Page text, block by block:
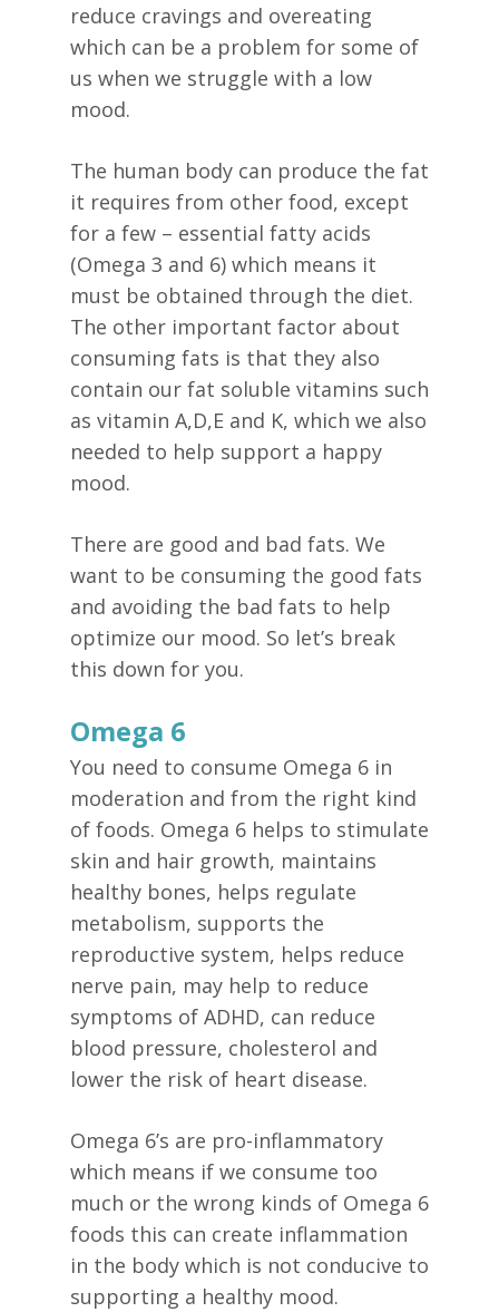
reduce cravings and overeating
which can be a problem for some of
us when we struggle with a low
mood.
The human body can produce the fat
it requires from other food, except
for a few – essential fatty acids
(Omega 3 and 6) which means it
must be obtained through the diet.
The other important factor about
consuming fats is that they also
contain our fat soluble vitamins such
as vitamin A,D,E and K, which we also
needed to help support a happy
mood.
There are good and bad fats. We
want to be consuming the good fats
and avoiding the bad fats to help
optimize our mood. So let’s break
this down for you.
Omega 6
You need to consume Omega 6 in
moderation and from the right kind
of foods. Omega 6 helps to stimulate
skin and hair growth, maintains
healthy bones, helps regulate
metabolism, supports the
reproductive system, helps reduce
nerve pain, may help to reduce
symptoms of ADHD, can reduce
blood pressure, cholesterol and
lower the risk of heart disease.
Omega 6’s are pro-inflammatory
which means if we consume too
much or the wrong kinds of Omega 6
foods this can create inflammation
in the body which is not conducive to
supporting a healthy mood.